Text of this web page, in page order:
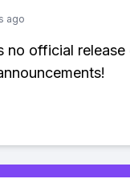
ago
no official